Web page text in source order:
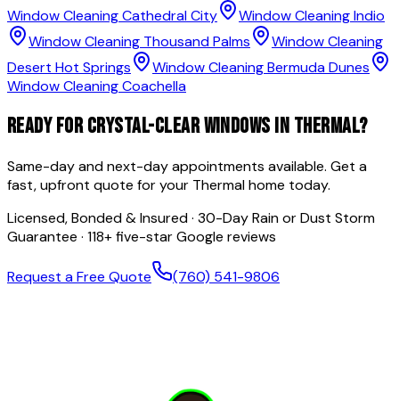
Window CleaningCathedral City Window CleaningIndio
Window Cleaning Thousand Palms
Window Cleaning
Desert Hot Springs
Window CleaningBermuda Dunes
Window CleaningCoachella
READY FOR CRYSTAL-CLEAR WINDOWS IN THERMAL?
Same-day and next-day appointments available. Get a
fast, upfront quote for your Thermalhome today.
Licensed, Bonded & Insured · 30-Day Rain or Dust Storm
Guarantee · 118+ five-star Google reviews
Request a Free Quote (760) 541-9806